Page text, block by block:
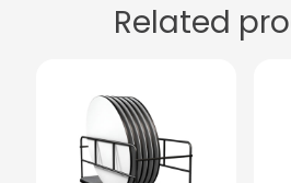
Related